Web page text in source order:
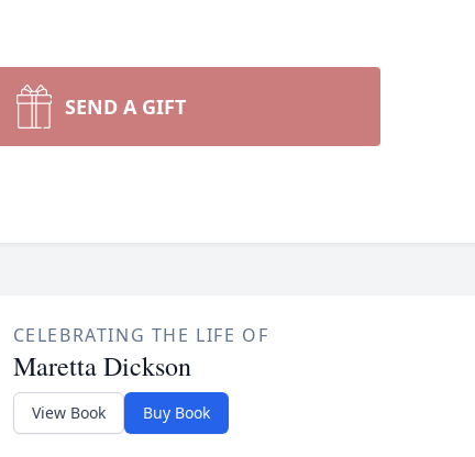
SEND A GIFT
CELEBRATING THE LIFE OF
Maretta Dickson
View Book Buy Book